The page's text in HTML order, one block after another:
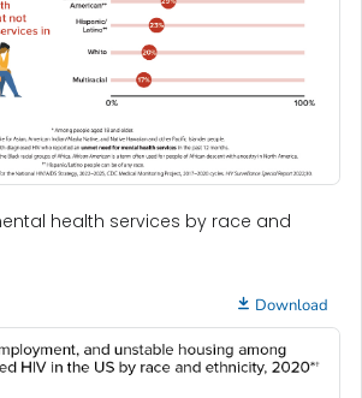
health services by race and
Download